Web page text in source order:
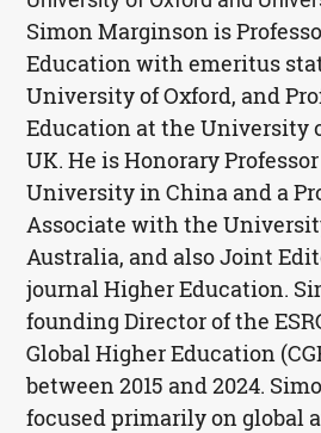
Simon Marginson is
Education with emeritus
University of Oxford, and
Education at the University
UK. He is Honorary
University in China and a
Associate with the
Australia, and also Joint
journal Higher Education.
founding Director of the
Global Higher Education
between 2015 and 2024.
focused primarily on global